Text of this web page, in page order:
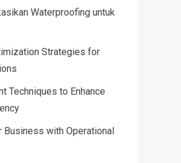
Waterproofing untuk
Strategies for
Techniques to Enhance
Business with Operational